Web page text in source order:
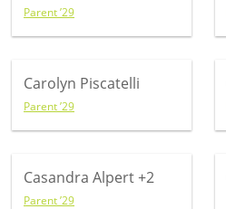
Parent ’29
Carolyn Piscatelli
Parent ’29
Casandra Alpert+2
Parent ’29